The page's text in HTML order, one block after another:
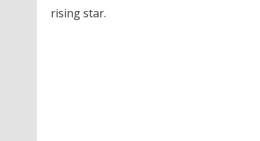
rising star.